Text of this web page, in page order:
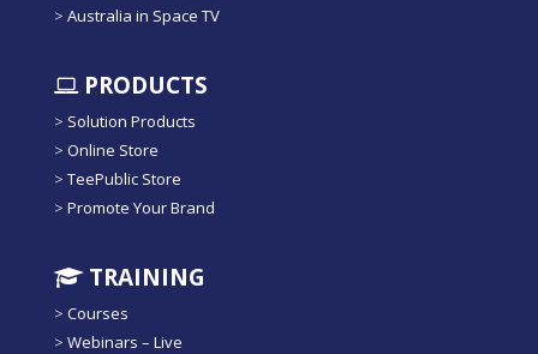
> Australia in Space TV
PRODUCTS
> Solution Products
> Online Store
> TeePublic Store
> Promote Your Brand
TRAINING
> Courses
> Webinars – Live